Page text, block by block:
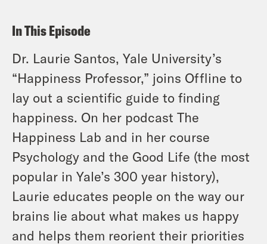
In This Episode
Dr. Laurie Santos, Yale University’s
“Happiness Professor,” joins Offline to
lay out a scientific guide to finding
happiness. On her podcast The
Happiness Lab and in her course
Psychology and the Good Life (the most
popular in Yale’s 300 year history),
Laurie educates people on the way our
brains lie about what makes us happy
and helps them reorient their priorities